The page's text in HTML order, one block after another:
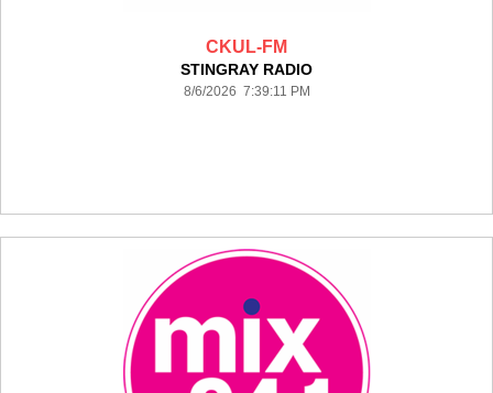
CKUL-FM
STINGRAY RADIO
8/6/2026 7:39:11 PM